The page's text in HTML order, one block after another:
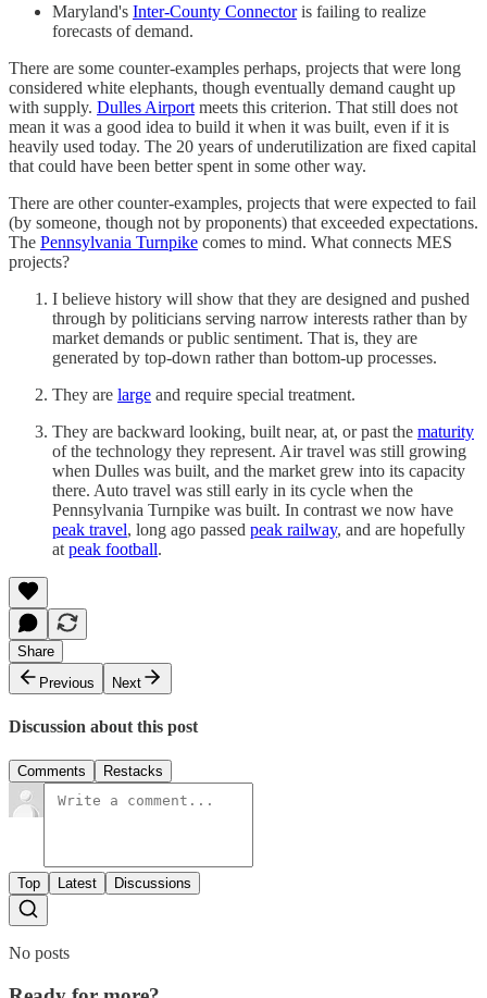
Maryland's Inter-County Connectoris failing to realize
forecasts of demand.
There are some counter-examples perhaps, projects that were long
considered white elephants, though eventually demand caught up
with supply. Dulles Airport meets this criterion. That still does not
mean it was a good idea to build it when it was built, even if it is
heavily used today. The 20 years of underutilization are fixed capital
that could have been better spent in some other way.
There are other counter-examples, projects that were expected to fail
(by someone, though not by proponents) that exceeded expectations.
The Pennsylvania Turnpike comes to mind. What connects MES
projects?
I believe history will show that they are designed and pushed
through by politicians serving narrow interests rather than by
market demands or public sentiment. That is, they are
generated by top-down rather than bottom-up processes.
They are large and require special treatment.
They are backward looking, built near, at, or past the maturity
of the technology they represent. Air travel was still growing
when Dulles was built, and the market grew into its capacity
there. Auto travel was still early in its cycle when the
Pennsylvania Turnpike was built. In contrast we now have
peak travel, long ago passed peak railway, and are hopefully
at peak football.
Share
Previous
Next
Discussion about this post
Comments Restacks
Top Latest Discussions
No posts